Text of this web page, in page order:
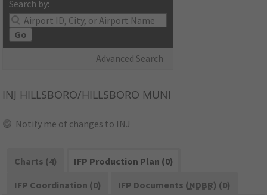
Search by:
Go
Advanced Search
INJ HILLSBORO/HILLSBORO MUNI
Notify me of changes to INJ
Charts (4)
IFP Production Plan (0)
IFP Coordination (0)
IFP Documents (NDBR) (0)